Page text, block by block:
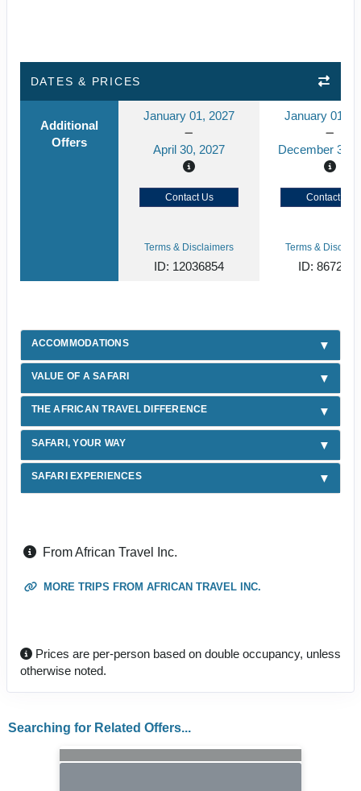
DATES & PRICES
Additional
Offers
January 01, 2027
April 30, 2027
January 01,
December 31,
Contact Us Contact Us
Terms & Disclaimers
ID: 12036854
Terms &
ID: 8672199
ACCOMMODATIONS
VALUE OF A SAFARI
THE AFRICAN TRAVEL DIFFERENCE
SAFARI, YOUR WAY
SAFARI EXPERIENCES
From African Travel Inc.
MORE TRIPS FROM AFRICAN TRAVEL INC.
Prices are per-person based on double occupancy, unless
otherwise noted.
Searching for Related Offers...